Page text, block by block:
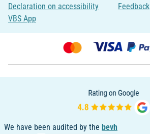
Declaration on accessibility
VBS App
Feedback
We have been audited by the bevh